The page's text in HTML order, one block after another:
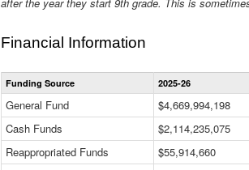
Financial Information
Funding Source 2025-26
General Fund $4,669,994,198
Cash Funds
$2,114,235,075
Reappropriated Funds
$55,914,660